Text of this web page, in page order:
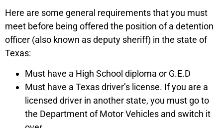
Here are some general requirements that you must
meet before being offered the position of a detention
officer (also known as deputy sheriff) in the state of
Texas:
Must have a High School diploma or G.E.D
Must have a Texas driver’s license. If you are a
licensed driver in another state, you must go to
the Department of Motor Vehicles and switch it